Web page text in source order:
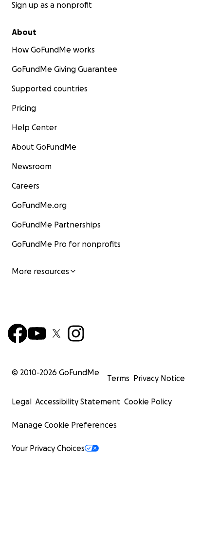
Sign up as a nonprofit
About
How GoFundMe works
GoFundMe Giving Guarantee
Supported countries
Pricing
Help Center
About GoFundMe
Newsroom
Careers
GoFundMe.org
GoFundMe Partnerships
GoFundMe Pro for nonprofits
More resources
© 2010-2026 GoFundMe
Terms Privacy Notice
Legal Accessibility Statement Cookie Policy
Manage Cookie Preferences
Your Privacy Choices